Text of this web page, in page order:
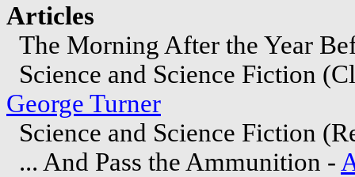
Articles
The Morning After the Year
Science and Science Fiction
George Turner
Science and Science Fiction
... And Pass the Ammunition -